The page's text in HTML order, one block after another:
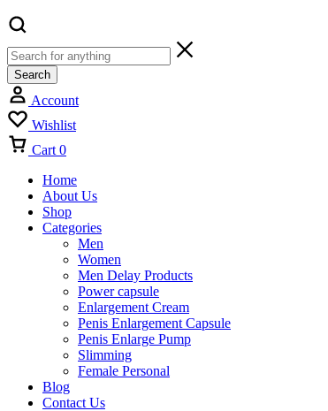
Search
Account
Wishlist
Cart 0
Home
About Us
Shop
Categories
Men
Women
Men Delay Products
Power capsule
Enlargement Cream
Penis Enlargement Capsule
Penis Enlarge Pump
Slimming
Female Personal
Blog
Contact Us